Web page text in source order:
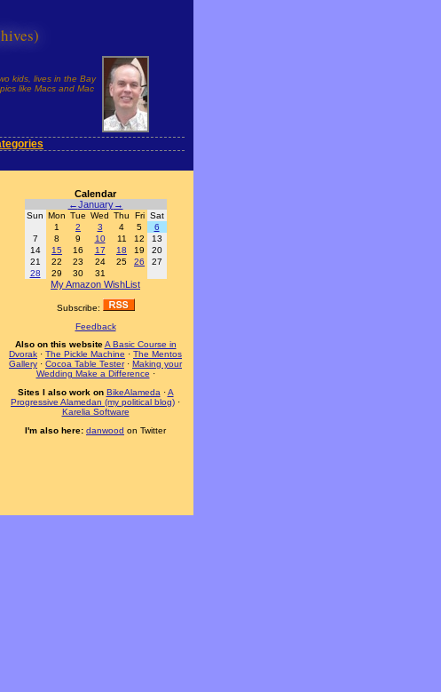
kids, lives in the Bay
like Macs and Mac
Calendar
←January→
Sun Mon Tue Wed Thu Fri Sat
1
2 3 4 5
6
7
8 9 10 11 12
13
14
15 16 17 18 19
20
21
22 23 24 25 26
27
28
29 30 31
My Amazon WishList
Subscribe:
Feedback
Also on this website A Basic Course in
Dvorak · The Pickle Machine · The Mentos
Gallery · Cocoa Table Tester· Making your
Wedding Make a Difference ·
Sites I also work on BikeAlameda ·A
Progressive Alamedan (my political blog) ·
Karelia Software
I'm also here: danwood on Twitter